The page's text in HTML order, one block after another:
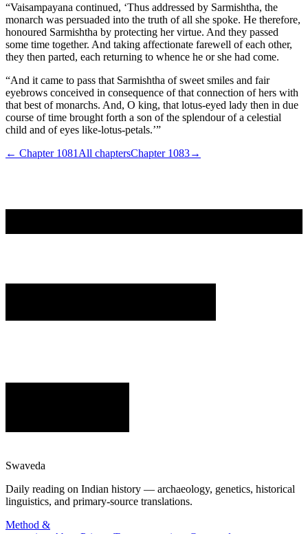
“Vaisampayana continued, ‘Thus addressed by Sarmishtha, the
monarch was persuaded into the truth of all she spoke. He therefore,
honoured Sarmishtha by protecting her virtue. And they passed
some time together. And taking affectionate farewell of each other,
they then parted, each returning to whence he or she had come.
“And it came to pass that Sarmishtha of sweet smiles and fair
eyebrows conceived in consequence of that connection of hers with
that best of monarchs. And, O king, that lotus-eyed lady then in due
course of time brought forth a son of the splendour of a celestial
child and of eyes like-lotus-petals.’”
← Chapter 1081 All chaptersChapter 1083→
Swaveda
Daily reading on Indian history — archaeology, genetics, historical
linguistics, and primary-source translations.
Method &